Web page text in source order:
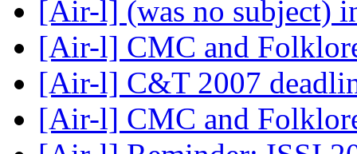
[Air-l] (was no subject)
[Air-l] CMC and
[Air-l] C&T 2007
[Air-l] CMC and